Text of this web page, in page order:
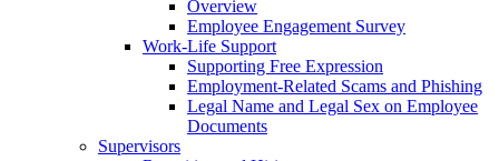
Overview
Employee Engagement Survey
Work-Life Support
Supporting Free Expression
Employment-Related Scams and Phishing
Legal Name and Legal Sex on Employee
Documents
Supervisors